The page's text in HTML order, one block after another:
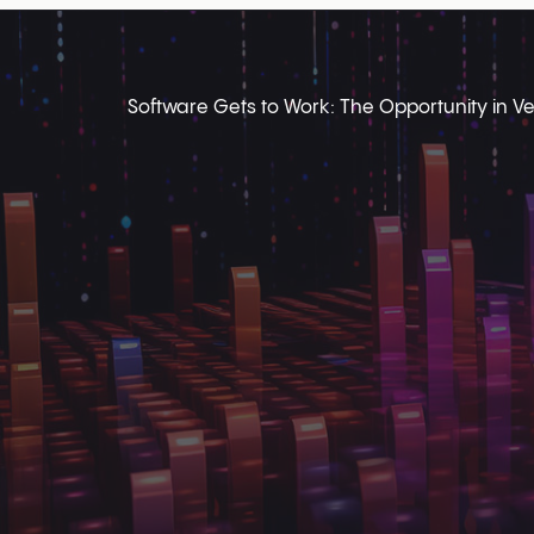
Software Gets to Work: The Opportunity in